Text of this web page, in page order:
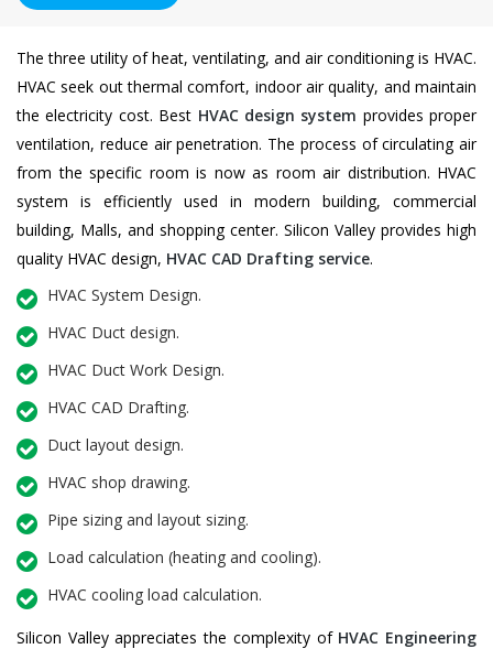
The three utility of heat, ventilating, and air conditioning is HVAC.
HVAC seek out thermal comfort, indoor air quality, and maintain
the electricity cost. Best HVAC design system provides proper
ventilation, reduce air penetration. The process of circulating air
from the specific room is now as room air distribution. HVAC
system is efficiently used in modern building, commercial
building, Malls, and shopping center. Silicon Valley provides high
quality HVAC design, HVAC CAD Drafting service.
HVAC System Design.
HVAC Duct design.
HVAC Duct Work Design.
HVAC CAD Drafting.
Duct layout design.
HVAC shop drawing.
Pipe sizing and layout sizing.
Load calculation (heating and cooling).
HVAC cooling load calculation.
Silicon Valley appreciates the complexity of HVAC Engineering